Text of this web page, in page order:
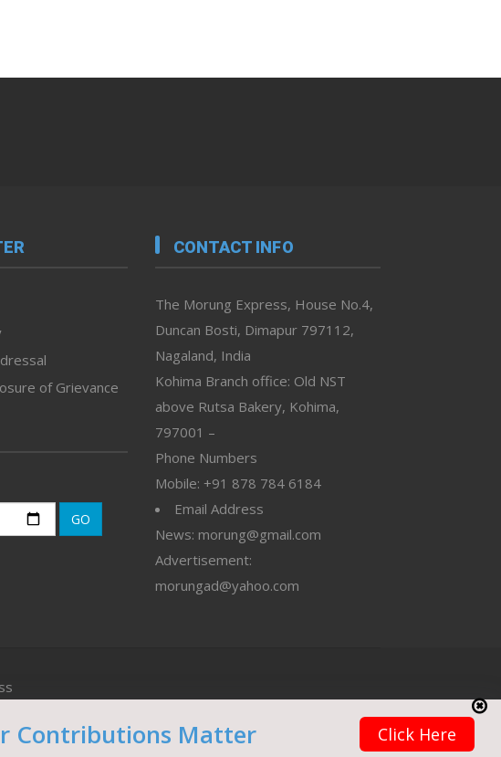
of Grievance
GO
CONTACT INFO
The Morung Express, House No.4,
Duncan Bosti, Dimapur 797112,
Nagaland, India
Kohima Branch office: Old NST
above Rutsa Bakery, Kohima,
797001 –
Phone Numbers
Mobile: +91 878 784 6184
Email Address
News: morung@gmail.com
Advertisement:
morungad@yahoo.com
Contributions Matter Click Here